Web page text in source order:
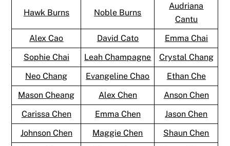
Hawk Burns Noble Burns
Audriana
Cantu
Alex Cao
David Cato
Emma Chai
Sophie Chai
Leah Champagne
Crystal Chang
Neo Chang
Evangeline Chao
Ethan Che
Mason Cheang
Alex Chen
Anson Chen
Carissa Chen
Emma Chen
Jason Chen
Johnson Chen
Maggie Chen
Shaun Chen